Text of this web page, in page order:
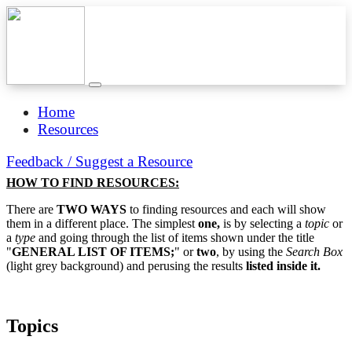
Home
Resources
Feedback / Suggest a Resource
HOW TO FIND RESOURCES:
There are TWO WAYS to finding resources and each will show
them in a different place. The simplest one, is by selecting a topic or
a type and going through the list of items shown under the title
"GENERAL LIST OF ITEMS;" ortwo, by using the Search Box
(light grey background) and perusing the results listed inside it.
Topics